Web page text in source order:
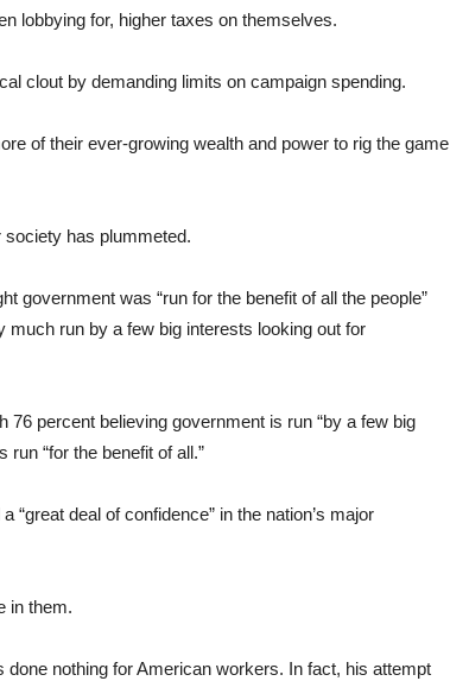
lobbying for, higher taxes on themselves.
clout by demanding limits on campaign spending.
of their ever-growing wealth and power to rig the game
has plummeted.
government was “run for the benefit of all the people”
much run by a few big interests looking out for
percent believing government is run “by a few big
“for the benefit of all.”
deal of confidence” in the nation’s major
in them.
nothing for American workers. In fact, his attempt